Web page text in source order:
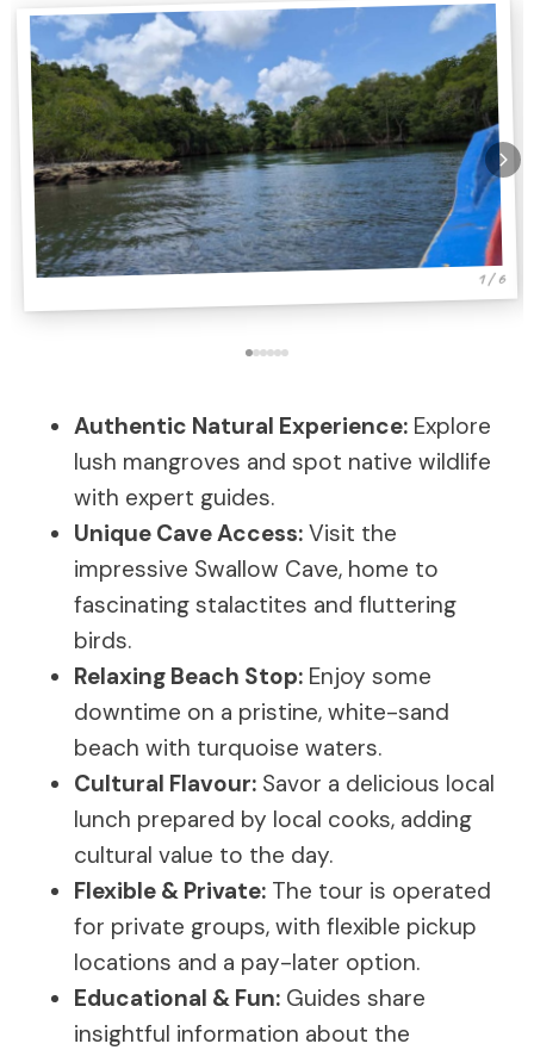
1 / 6
Authentic Natural Experience: Explore
lush mangroves and spot native wildlife
with expert guides.
Unique Cave Access: Visit the
impressive Swallow Cave, home to
fascinating stalactites and fluttering
birds.
Relaxing Beach Stop: Enjoy some
downtime on a pristine, white-sand
beach with turquoise waters.
Cultural Flavour: Savor a delicious local
lunch prepared by local cooks, adding
cultural value to the day.
Flexible & Private: The tour is operated
for private groups, with flexible pickup
locations and a pay-later option.
Educational & Fun: Guides share
insightful information about the